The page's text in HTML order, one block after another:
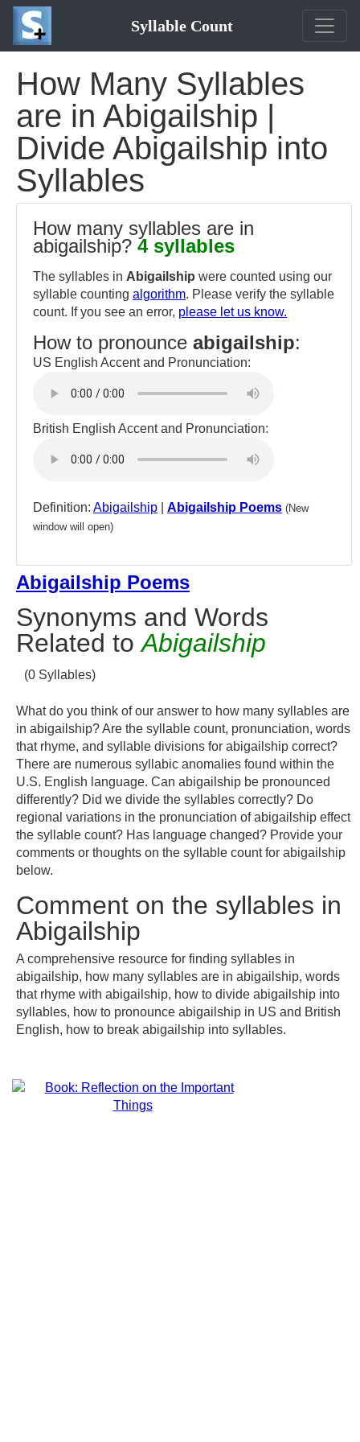
Syllable Count
How Many Syllables
are in Abigailship |
Divide Abigailship into
Syllables
How many syllables are in
abigailship? 4 syllables
The syllables in Abigailship were counted using our
syllable counting algorithm. Please verify the syllable
count. If you see an error, please let us know.
How to pronounce abigailship:
US English Accent and Pronunciation:
British English Accent and Pronunciation:
Definition: Abigailship Abigailship Poems (New
window will open)
Abigailship Poems
Synonyms and Words
Related toAbigailship
(0 Syllables)
What do you think of our answer to how many syllables are
in abigailship? Are the syllable count, pronunciation, words
that rhyme, and syllable divisions for abigailship correct?
There are numerous syllabic anomalies found within the
U.S. English language. Can abigailship be pronounced
differently? Did we divide the syllables correctly? Do
regional variations in the pronunciation of abigailship effect
the syllable count? Has language changed? Provide your
comments or thoughts on the syllable count for abigailship
below.
Comment on the syllables in
Abigailship
A comprehensive resource for finding syllables in
abigailship, how many syllables are in abigailship, words
that rhyme with abigailship, how to divide abigailship into
syllables, how to pronounce abigailship in US and British
English, how to break abigailship into syllables.